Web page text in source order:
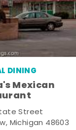
DINING
Mexican
Street
Michigan 48603